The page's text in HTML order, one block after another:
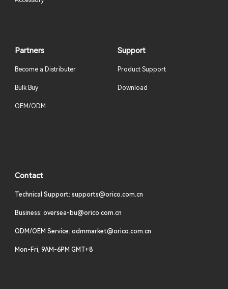
Partners
Become a Distributer
Bulk Buy
OEM/ODM
Support
Product Support
Download
Contact
Technical Support: supports@orico.com.cn
Business: oversea-bu@orico.com.cn
ODM/OEM Service: odmmarket@orico.com.cn
Mon-Fri, 9AM-6PM GMT+8